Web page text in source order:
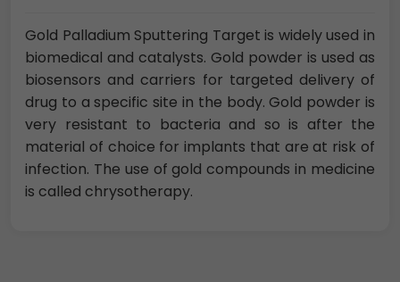
Gold Palladium Sputtering Target is widely used in
biomedical and catalysts. Gold powder is used as
biosensors and carriers for targeted delivery of
drug to a specific site in the body. Gold powder is
very resistant to bacteria and so is after the
material of choice for implants that are at risk of
infection. The use of gold compounds in medicine
is called chrysotherapy.